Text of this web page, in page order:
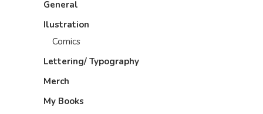
General
Ilustration
Comics
Lettering/ Typography
Merch
My Books